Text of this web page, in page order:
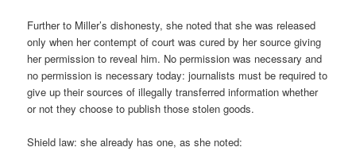
Further to Miller’s dishonesty, she noted that she was released
only when her contempt of court was cured by her source giving
her permission to reveal him. No permission was necessary and
no permission is necessary today: journalists must be required to
give up their sources of illegally transferred information whether
or not they choose to publish those stolen goods.
Shield law: she already has one, as she noted: